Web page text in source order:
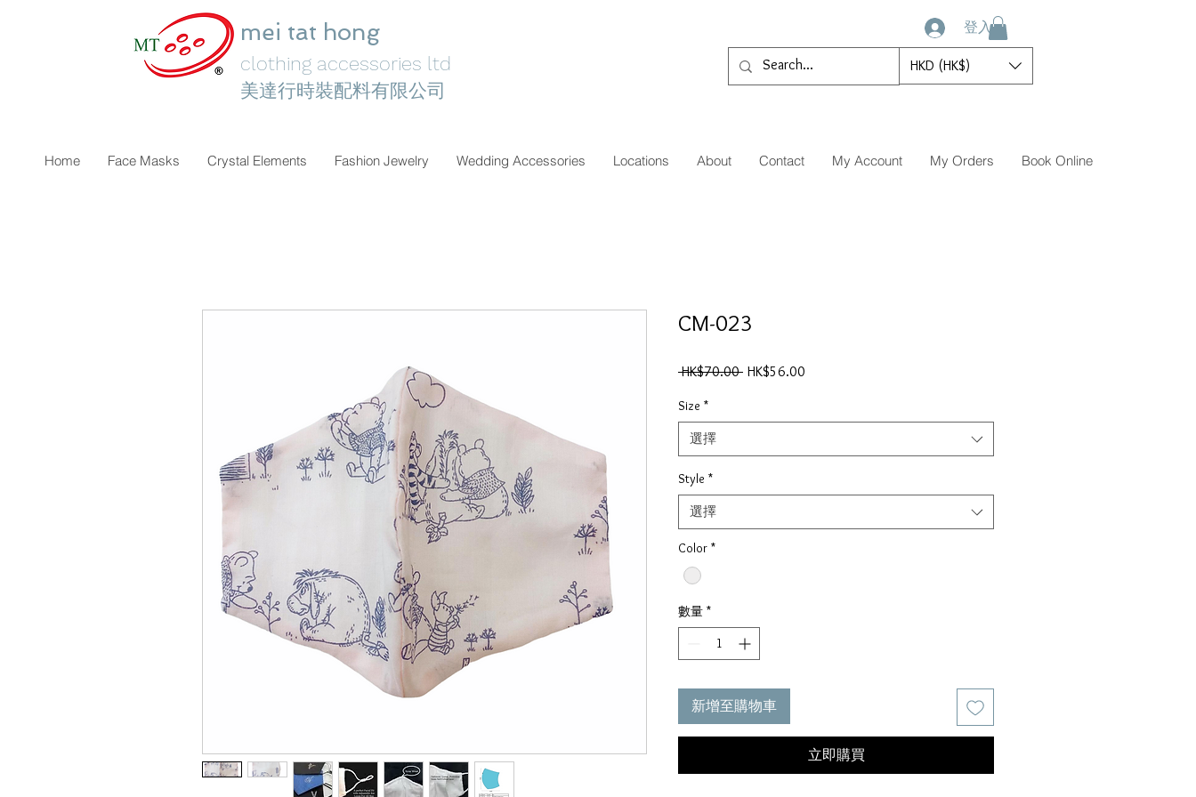
mei tat hong
clothing accessories ltd
美達行時裝配料有限公司
登入
HKD (HK$)
Home Face Masks Crystal Elements Fashion Jewelry Wedding Accessories Locations About Contact My Account My Orders Book Online
CM-023
HK$70.00 一
格
HK$56.00
格
Size *
選擇
Style *
選擇
Color *
數量 *
新增至購物車
立即購買